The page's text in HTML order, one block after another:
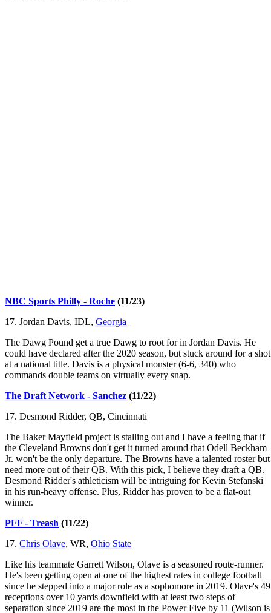
NBC Sports Philly - Roche (11/23)
17. Jordan Davis, IDL, Georgia
The Dawg Pound get a true Dawg to root for in Jordan Davis. He
could have declared after the 2020 season, but stuck around for a shot
at a national title. Davis is a physical monster (6-6, 340) who
commands double teams on virtually every snap.
The Draft Network - Sanchez (11/22)
17. Desmond Ridder, QB, Cincinnati
The Baker Mayfield project is stalling out and I have a feeling that if
the Cleveland Browns don't get it turned around that Odell Beckham
Jr. won't be the only departure. The Browns have a talented roster but
need more out of their QB. With this pick, I believe they draft a QB.
Desmond Ridder's athleticism will be intriguing for Kevin Stefanski
in his run-heavy offense. Plus, Ridder has proven to be a flat-out
winner.
PFF - Treash (11/22)
17. Chris Olave, WR, Ohio State
Like his teammate Garrett Wilson, Olave is a seasoned route-runner.
He's been getting open at one of the highest rates in college football
since he stepped into a major role as a sophomore in 2019. Olave's 49
receptions over 10 yards downfield with at least two steps of
separation since 2019 are the most in the Power Five by 11 (Wilson is